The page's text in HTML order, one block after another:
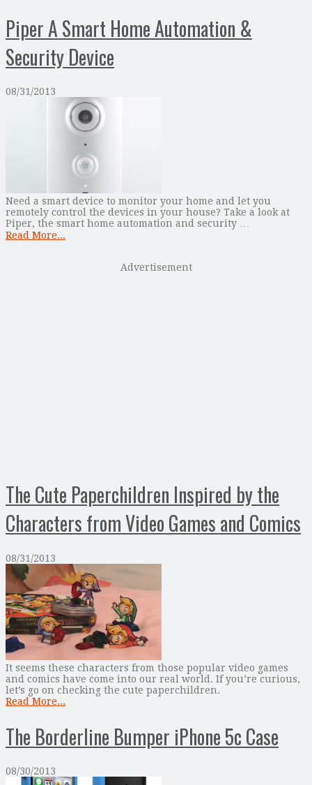
Piper A Smart Home Automation &
Security Device
08/31/2013
Need a smart device to monitor your home and let you
remotely control the devices in your house? Take a look at
Piper, the smart home automation and security …
Read More...
Advertisement
The Cute Paperchildren Inspired by the
Characters from Video Games and Comics
08/31/2013
It seems these characters from those popular video games
and comics have come into our real world. If you’re curious,
let’s go on checking the cute paperchildren.
Read More...
The Borderline Bumper iPhone 5c Case
08/30/2013